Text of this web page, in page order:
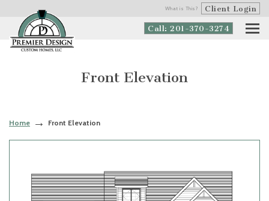
What is This? Client Login
Call: 201-370-3274
Front Elevation
Home Front Elevation